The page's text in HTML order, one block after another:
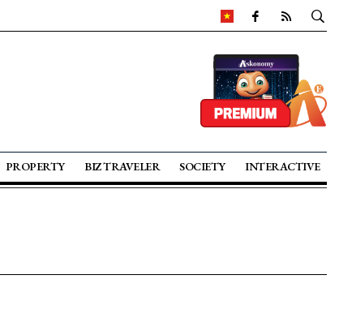
PROPERTY BIZ TRAVELER SOCIETY INTERACTIVE